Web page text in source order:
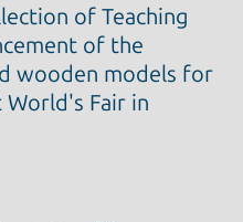
of Teaching
of the
wooden models for
Fair in